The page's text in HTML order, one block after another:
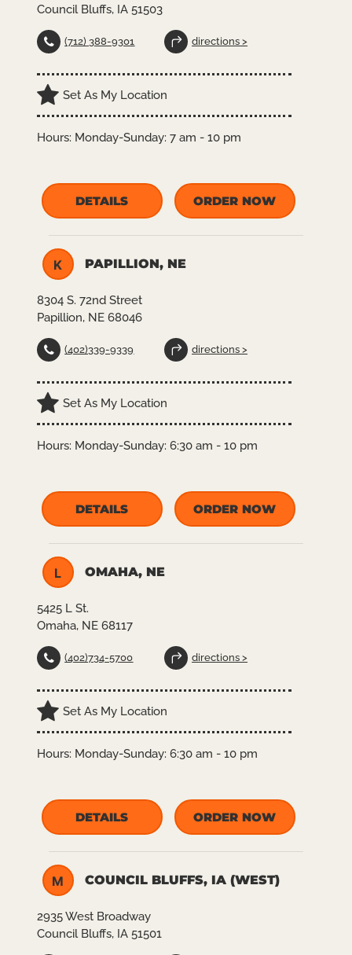
Council Bluffs, IA 51503
(712) 388-9301 directions >
Set As My Location
Hours: Monday-Sunday: 7 am - 10 pm
DETAILS ORDER NOW
K PAPILLION, NE
8304 S. 72nd Street
Papillion, NE 68046
(402)339-9339 directions >
Set As My Location
Hours: Monday-Sunday: 6:30 am - 10 pm
DETAILS ORDER NOW
L OMAHA, NE
5425 L St.
Omaha, NE 68117
(402)734-5700 directions >
Set As My Location
Hours: Monday-Sunday: 6:30 am - 10 pm
DETAILS ORDER NOW
M COUNCIL BLUFFS, IA (WEST)
2935 West Broadway
Council Bluffs, IA 51501